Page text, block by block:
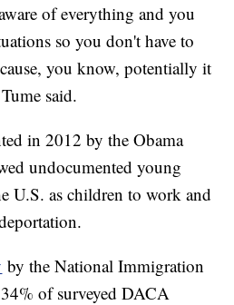
of everything and you
so you don't have to
you know, potentially it
said.
in 2012 by the Obama
undocumented young
U.S. as children to work and
by the National Immigration
of surveyed DACA